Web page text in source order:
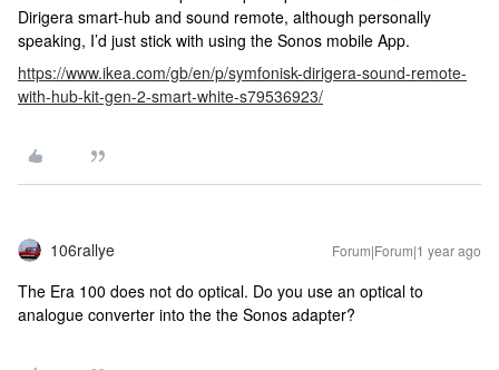
Dirigera smart-hub and sound remote, although personally
speaking, I’d just stick with using the Sonos mobile App.
https://www.ikea.com/gb/en/p/symfonisk-dirigera-sound-remote-
with-hub-kit-gen-2-smart-white-s79536923/
106rallye Forum|Forum|1 year ago
The Era 100 does not do optical. Do you use an optical to
analogue converter into the the Sonos adapter?